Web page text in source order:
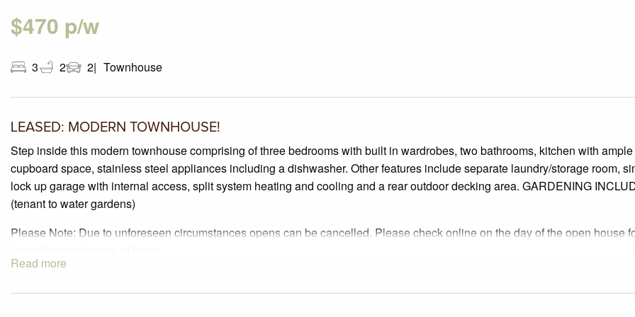
$470 p/w
3 2 2 Townhouse
LEASED: MODERN TOWNHOUSE!
Step inside this modern townhouse comprising of three bedrooms with built in wardrobes, two bathrooms, kitchen with ample
cupboard space, stainless steel appliances including a dishwasher. Other features include separate laundry/storage room,
lock up garage with internal access, split system heating and cooling and a rear outdoor decking area. GARDENING
(tenant to water gardens)
Please Note: Due to unforeseen circumstances opens can be cancelled. Please check online on the day of the open house
Read more